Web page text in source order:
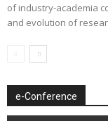
of industry-academia
and evolution of
e-Conference